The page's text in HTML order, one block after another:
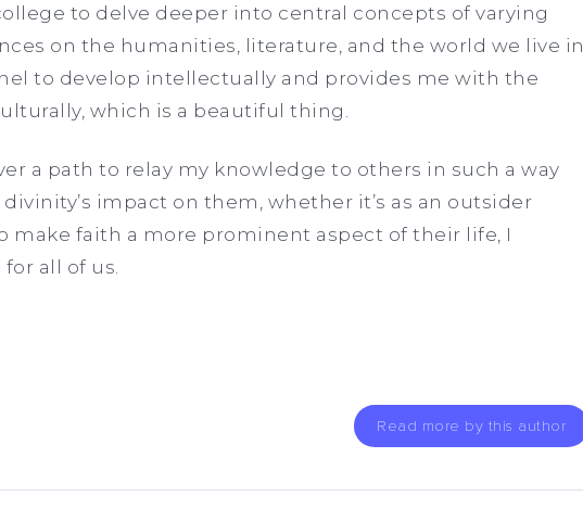
to delve deeper into central concepts of varying
on the humanities, literature, and the world we live in
to develop intellectually and provides me with the
which is a beautiful thing.
a path to relay my knowledge to others in such a way
impact on them, whether it’s as an outsider
make faith a more prominent aspect of their life, I
all of us.
Read more by this author